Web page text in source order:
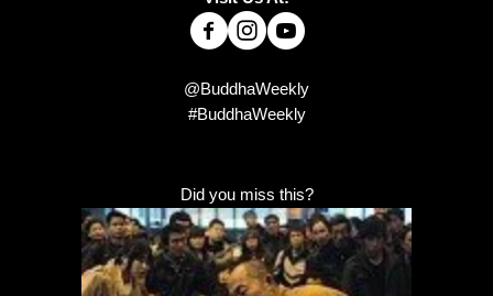
@BuddhaWeekly
#BuddhaWeekly
Did you miss this?